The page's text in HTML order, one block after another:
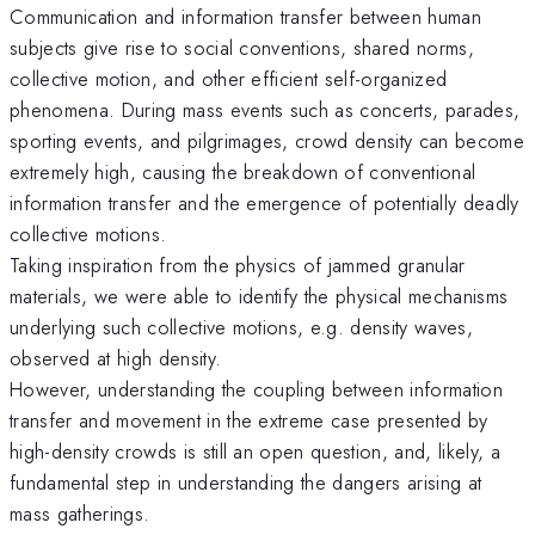
Communication and information transfer between human
subjects give rise to social conventions, shared norms,
collective motion, and other efficient self-organized
phenomena. During mass events such as concerts, parades,
sporting events, and pilgrimages, crowd density can become
extremely high, causing the breakdown of conventional
information transfer and the emergence of potentially deadly
collective motions.
Taking inspiration from the physics of jammed granular
materials, we were able to identify the physical mechanisms
underlying such collective motions, e.g. density waves,
observed at high density.
However, understanding the coupling between information
transfer and movement in the extreme case presented by
high-density crowds is still an open question, and, likely, a
fundamental step in understanding the dangers arising at
mass gatherings.